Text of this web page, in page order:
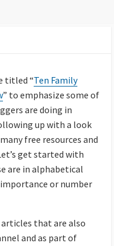
titled “Ten Family
” to emphasize some of
are doing in
up with a look
free resources and
get started with
are in alphabetical
or number
that are also
and as part of